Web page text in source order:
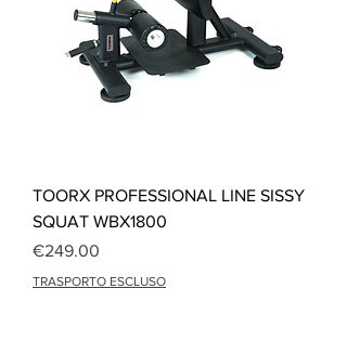
TOORX PROFESSIONAL LINE SISSY
SQUAT WBX1800
Price
€249.00
TRASPORTO ESCLUSO